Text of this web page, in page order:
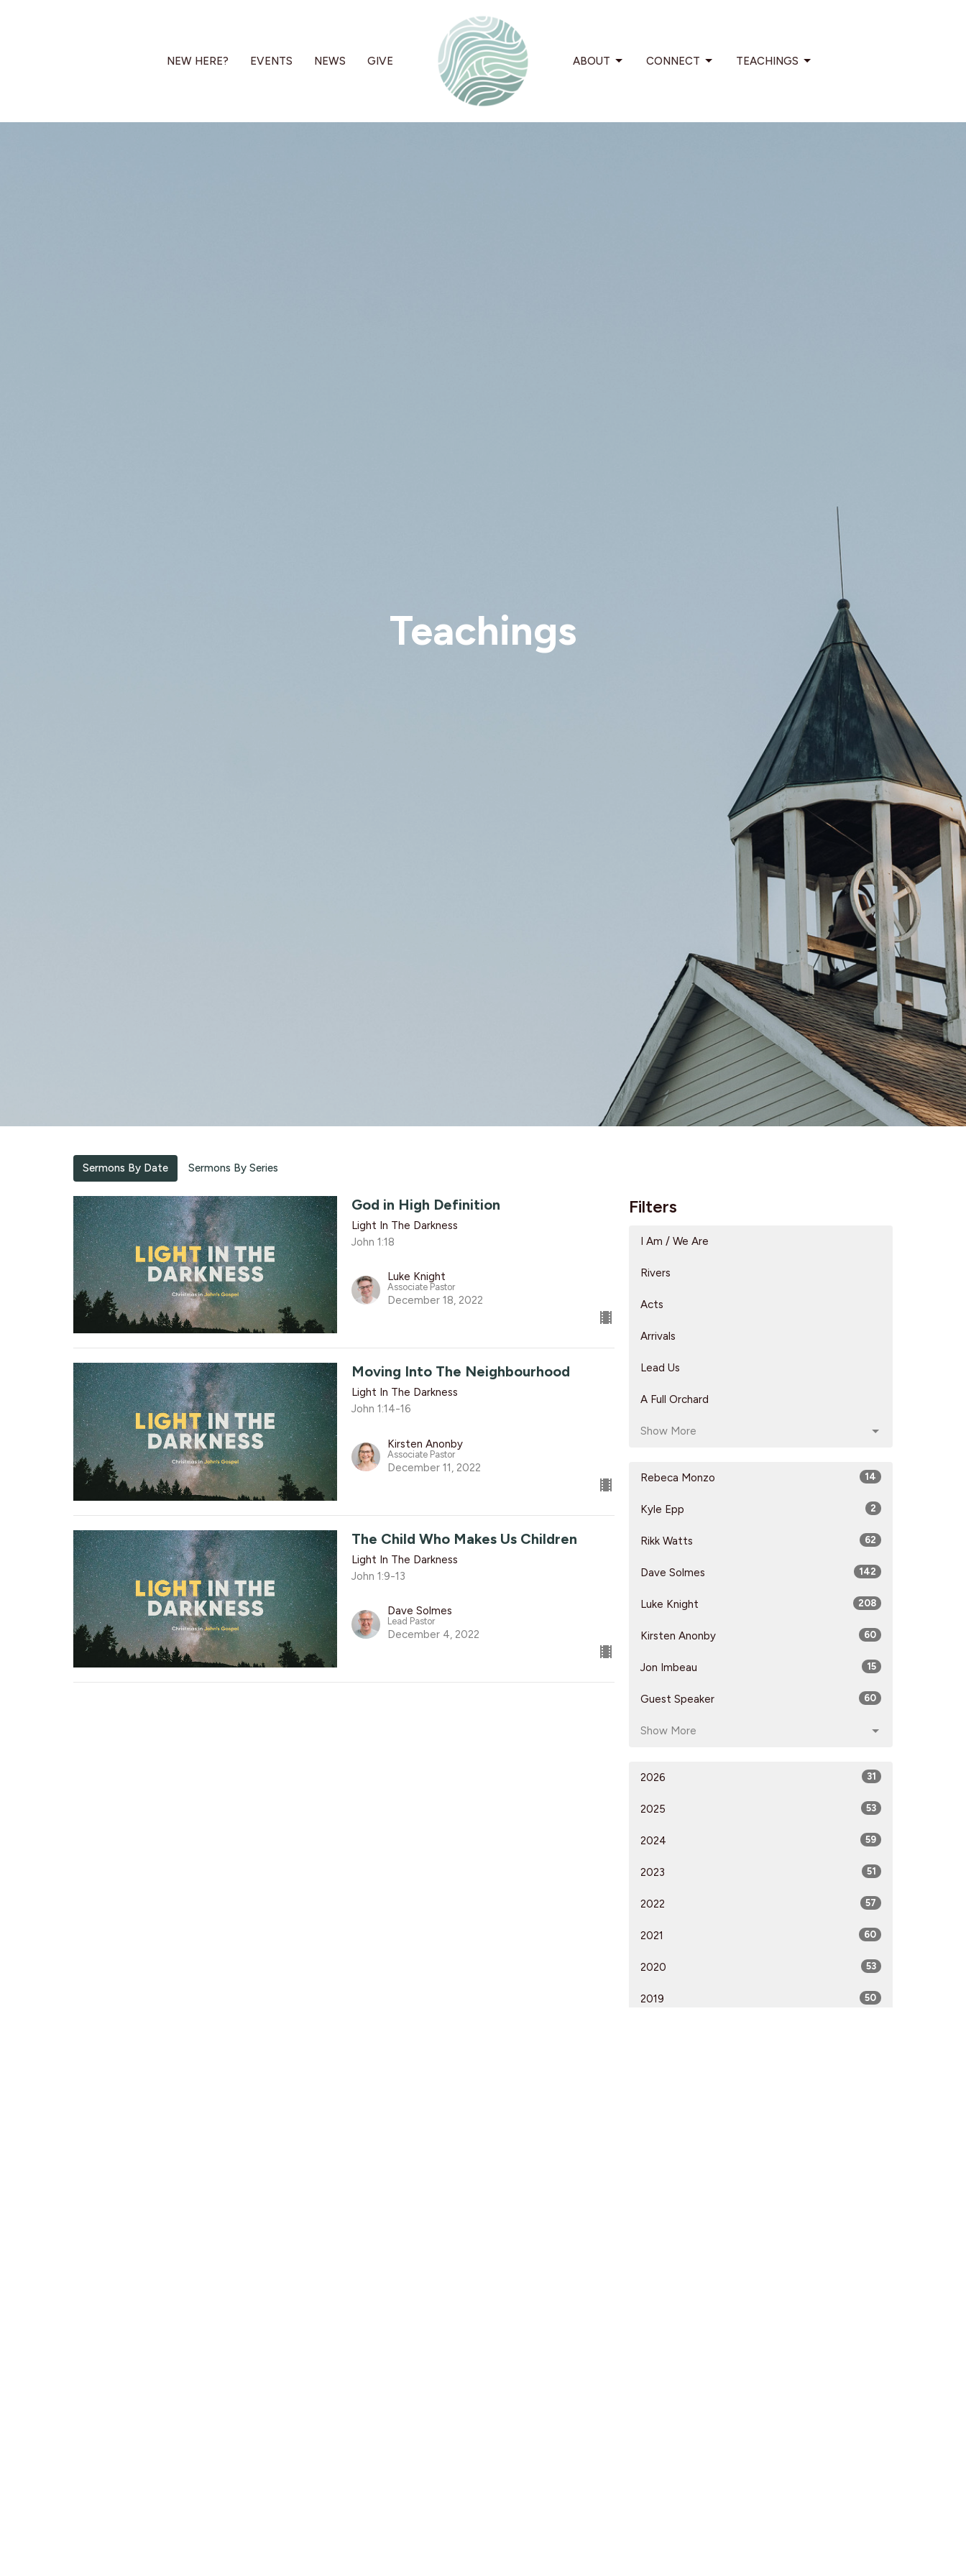
NEW HERE? EVENTS NEWS GIVE ABOUT CONNECT TEACHINGS
Teachings
Sermons By Date Sermons By Series
God in High Definition
Light In The Darkness
John 1:18
Luke Knight
Associate Pastor
December 18, 2022
Moving Into The Neighbourhood
Light In The Darkness
John 1:14-16
Kirsten Anonby
Associate Pastor
December 11, 2022
The Child Who Makes Us Children
Light In The Darkness
John 1:9-13
Dave Solmes
Lead Pastor
December 4, 2022
Filters
I Am / We Are
Rivers
Acts
Arrivals
Lead Us
A Full Orchard
Show More
Rebeca Monzo 14
Kyle Epp 2
Rikk Watts 62
Dave Solmes 142
Luke Knight 208
Kirsten Anonby 60
Jon Imbeau 15
Guest Speaker 60
Show More
2026 31
2025 53
2024 59
2023 51
2022 57
2021 60
2020 53
2019 50